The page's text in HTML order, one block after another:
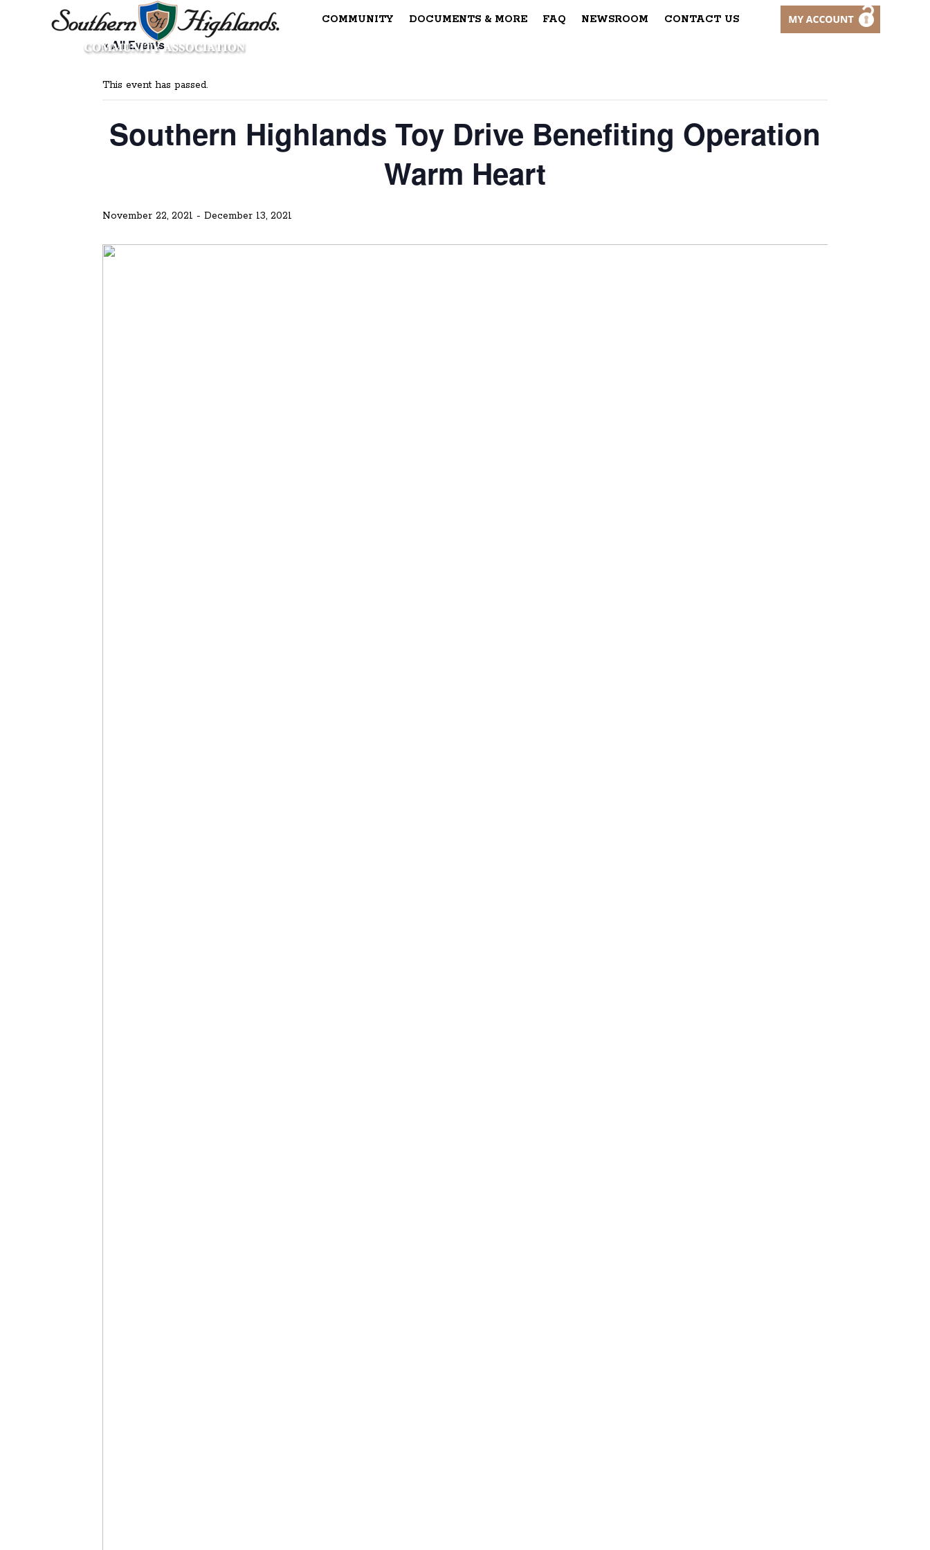
COMMUNITY DOCUMENTS & MORE FAQ NEWSROOM CONTACT US
« All Events
This event has passed.
Southern Highlands Toy Drive Benefiting Operation
Warm Heart
November 22, 2021 - December 13, 2021